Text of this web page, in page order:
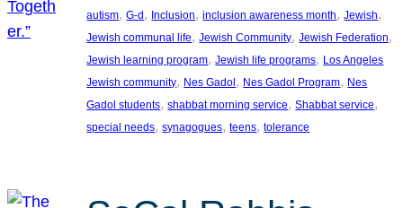
autism, G-d, Inclusion, inclusion awareness month, Jewish
Jewish communal life, Jewish Community, Jewish Federation
Jewish learning program, Jewish life programs, Los Angeles
Jewish community, Nes Gadol, Nes Gadol Program, Nes
Gadol students, shabbat morning service, Shabbat service
special needs, synagogues, teens, tolerance